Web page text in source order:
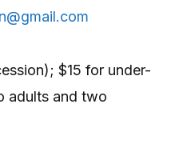
$15 for under-
adults and two